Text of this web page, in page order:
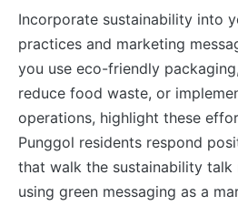
Incorporate sustainability into
practices and marketing
you use eco-friendly
reduce food waste, or
operations, highlight these
Punggol residents respond
that walk the sustainability talk
using green messaging as a